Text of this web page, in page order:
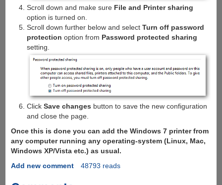
Scroll down and make sure File and Printer sharing
option is turned on.
Scroll down further below and selectTurn off password
protection option from Password protected sharing
setting.
ClickSave changes button to save the new configuration
and close the page.
Once this is done you can add the Windows 7 printer from
any computer running any operating-system (Linux, Mac,
Windows XP/Vista etc.) as usual.
Add new comment
48793 reads